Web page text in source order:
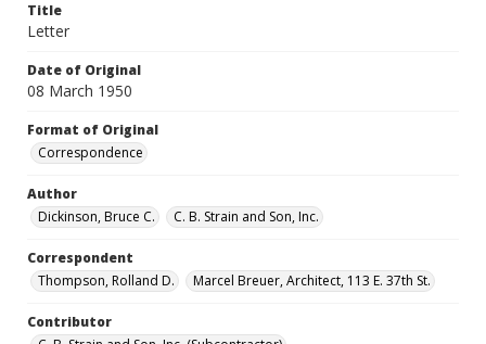
Title
Letter
Date of Original
08 March 1950
Format of Original
Correspondence
Author
Dickinson, Bruce C.
C. B. Strain and Son, Inc.
Correspondent
Thompson, Rolland D.
Marcel Breuer, Architect, 113 E. 37th St.
Contributor